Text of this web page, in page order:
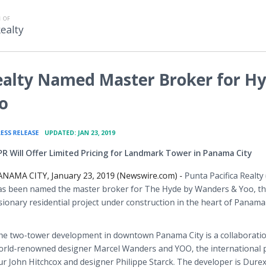
OF
Named Master Broker for
RELEASE UPDATED: JAN 23, 2019
Will Offer Limited Pricing for Landmark Tower in Panama City
CITY, January 23, 2019 (Newswire.com) - Punta Pacifica Realty
been named the master broker for The Hyde by Wanders & Yoo,
residential project under construction in the heart of Panama
two-tower development in downtown Panama City is a
renowned designer Marcel Wanders and YOO, the international
John Hitchcox and designer Philippe Starck. The developer is Durex